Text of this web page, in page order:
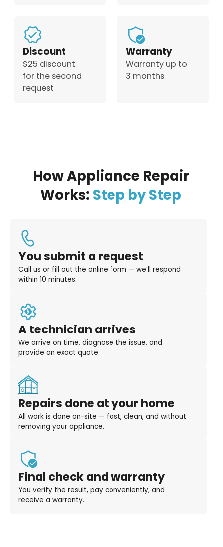
Discount
$25 discount
for the second
request
Warranty
Warranty up to
3 months
How Appliance Repair
Works: Step by Step
You submit a request
Call us or fill out the online form — we’ll respond
within 10 minutes.
A technician arrives
We arrive on time, diagnose the issue, and
provide an exact quote.
Repairs done at your home
All work is done on-site — fast, clean, and without
removing your appliance.
Final check and warranty
You verify the result, pay conveniently, and
receive a warranty.